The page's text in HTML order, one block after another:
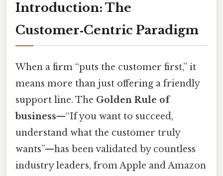
Introduction: The
Customer‑Centric Paradigm
When a firm “puts the customer first,” it
means more than just offering a friendly
support line. The Golden Rule of
business—“If you want to succeed,
understand what the customer truly
wants”—has been validated by countless
industry leaders, from Apple and Amazon